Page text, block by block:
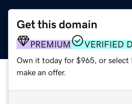
Get this domain
PREMIUM VERIFIED
Own it today for $965, or select
make an offer.